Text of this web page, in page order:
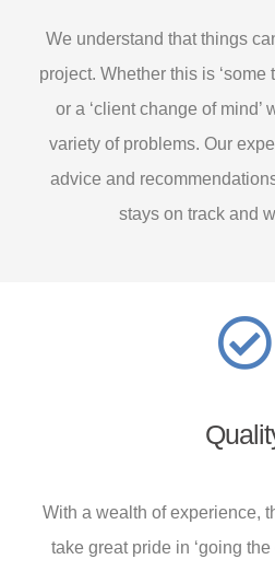
We understand that things
project. Whether this is ‘some
or a ‘client change of mind’
variety of problems. Our
advice and
stays on track and
With a wealth of experience,
take great pride in ‘going